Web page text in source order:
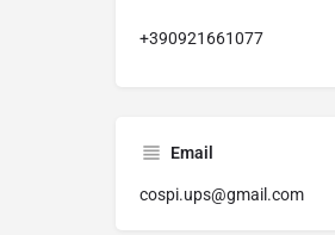
+390921661077
Email
cospi.ups@gmail.com